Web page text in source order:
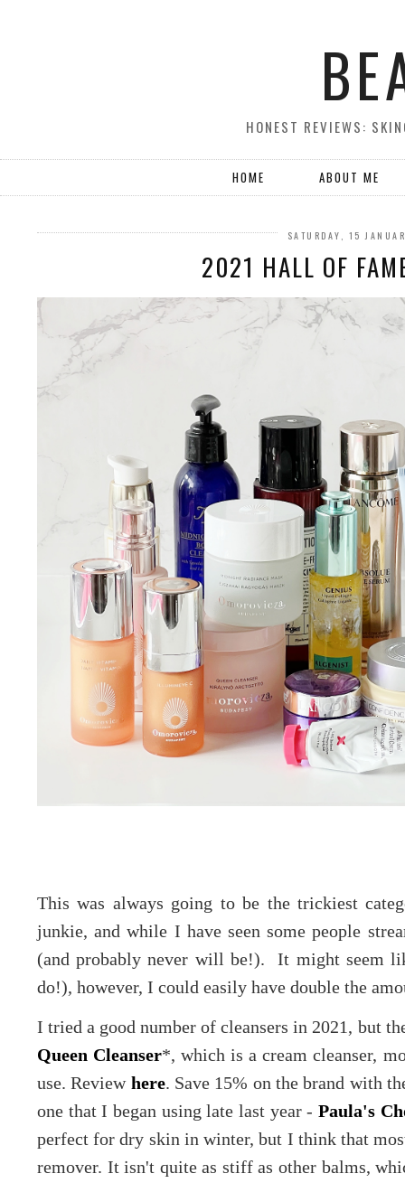
HONEST REVIEWS:
HOME ABOUT ME
SATURDAY, 15
2021 HALL OF
This was always going to be the trickiest
junkie, and while I have seen some people
(and probably never will be!). It might seem
do!), however, I could easily have double the
I tried a good number of cleansers in 2021, but
Queen Cleanser*, which is a cream cleanser,
use. Review here. Save 15% on the brand with
one that I began using late last year - Paula's
perfect for dry skin in winter, but I think that
remover. It isn't quite as stiff as other balms,